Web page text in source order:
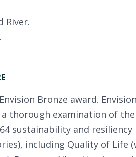
River.
Bronze award.
thorough examination of
sustainability and resiliency
including Quality of Life